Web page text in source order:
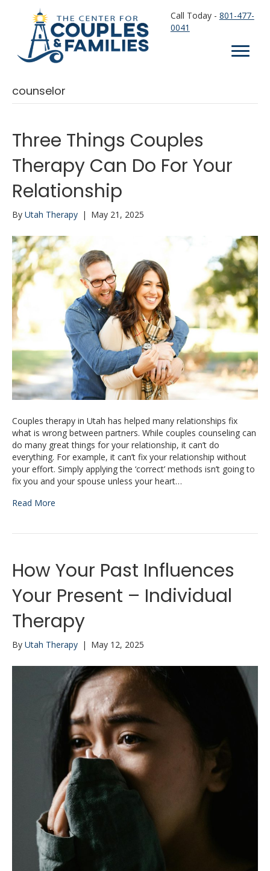
Call Today - 801-477-
0041
counselor
Three Things Couples
Therapy Can Do For Your
Relationship
By Utah Therapy | May 21, 2025
Couples therapy in Utah has helped many relationships fix
what is wrong between partners. While couples counseling can
do many great things for your relationship, it can’t do
everything. For example, it can’t fix your relationship without
your effort. Simply applying the ‘correct’ methods isn’t going to
fix you and your spouse unless your heart…
Read More
How Your Past Influences
Your Present – Individual
Therapy
By Utah Therapy | May 12, 2025